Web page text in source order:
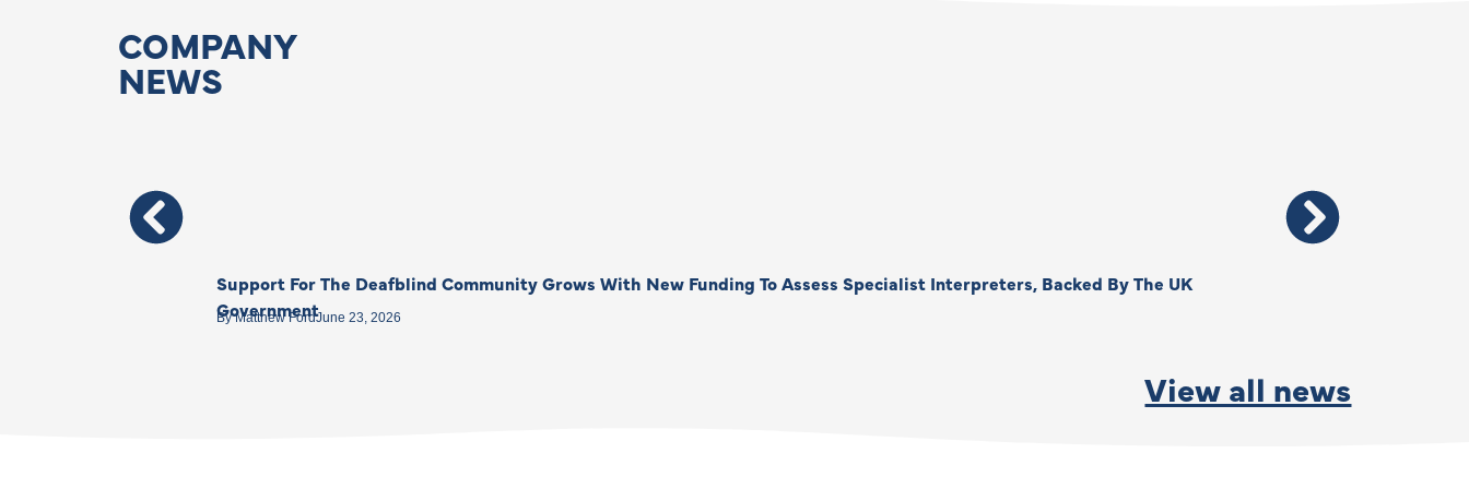
COMPANY
NEWS
Support For The Deafblind Community Grows With New Funding To Assess Specialist Interpreters, Backed By The UK
Government
ByMatthew FordJune 23, 2026
View all news